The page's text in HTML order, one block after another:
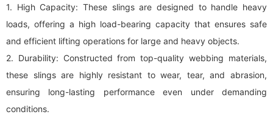
1. High Capacity: These slings are designed to handle heavy
loads, offering a high load-bearing capacity that ensures safe
and efficient lifting operations for large and heavy objects.
2. Durability: Constructed from top-quality webbing materials,
these slings are highly resistant to wear, tear, and abrasion,
ensuring long-lasting performance even under demanding
conditions.